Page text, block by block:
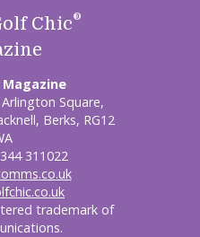
Chic®
Magazine
Square,
Berks, RG12
311022
trademark of